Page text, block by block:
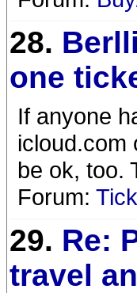
28.
one
If anyone
icloud.com
be ok, too.
Forum:
29. Re:
travel